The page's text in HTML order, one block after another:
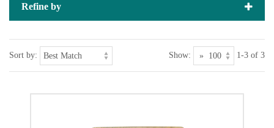
Refine by
Sort by: Show: 1-3 of 3